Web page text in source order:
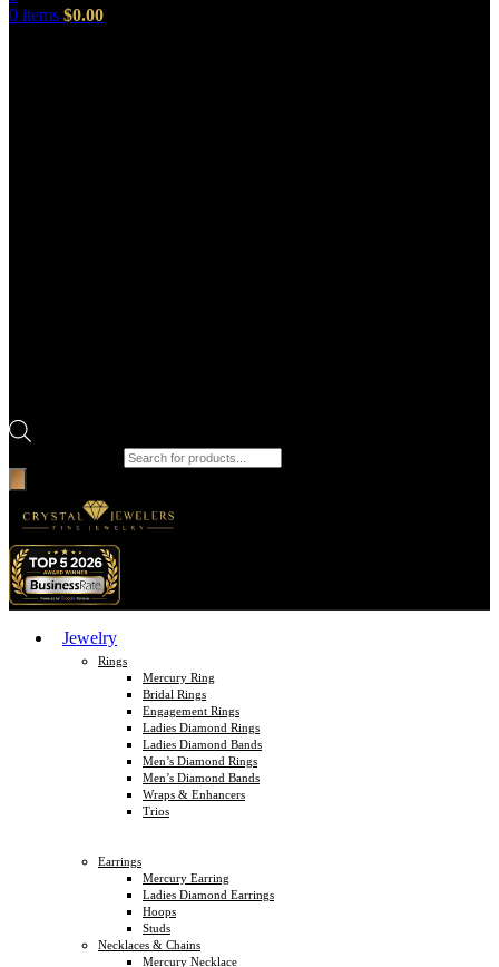
0 items $0.00
Jewelry
Rings
Mercury Ring
Bridal Rings
Engagement Rings
Ladies Diamond Rings
Ladies Diamond Bands
Men’s Diamond Rings
Men’s Diamond Bands
Wraps & Enhancers
Trios
Earrings
Mercury Earring
Ladies Diamond Earrings
Hoops
Studs
Necklaces & Chains
Mercury Necklace